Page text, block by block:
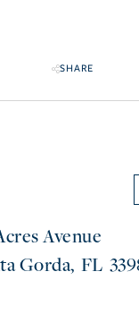
SHARE
Avenue
Gorda FL